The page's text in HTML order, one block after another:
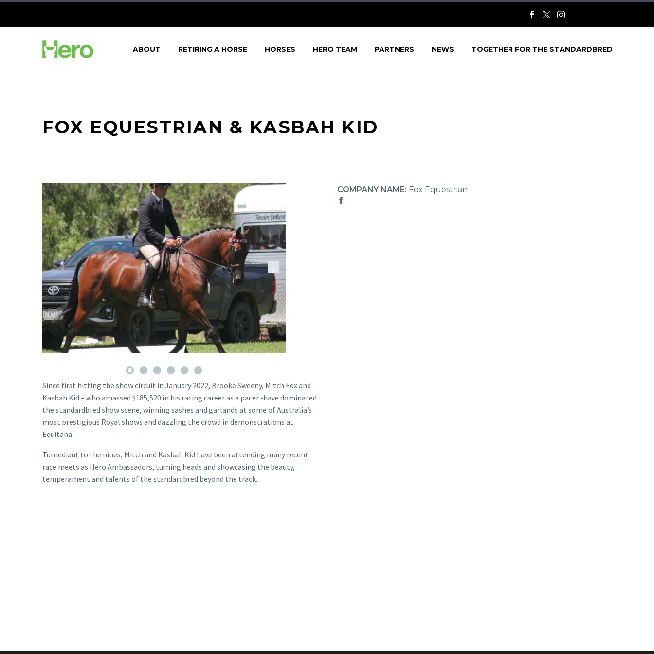
ABOUT RETIRING A HORSE HORSES HERO TEAM PARTNERS NEWS TOGETHER FOR THE STANDARDBRED
FOX EQUESTRIAN & KASBAH KID
COMPANY NAME: Fox Equestrian
Since first hitting the show circuit in January 2022, Brooke Sweeny, Mitch Fox and
Kasbah Kid – who amassed $185,520 in his racing career as a pacer -have dominated
the standardbred show scene, winning sashes and garlands at some of Australia’s
most prestigious Royal shows and dazzling the crowd in demonstrations at
Equitana.
Turned out to the nines, Mitch and Kasbah Kid have been attending many recent
race meets as Hero Ambassadors, turning heads and showcasing the beauty,
temperament and talents of the standardbred beyond the track.